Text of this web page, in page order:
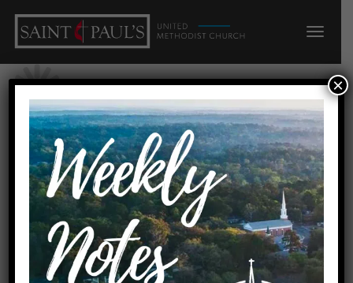
« All Events
Manna on Meridian/Faith
Presbyterian
August 15, 2026 @ 8:00 am-
10:00 am
×